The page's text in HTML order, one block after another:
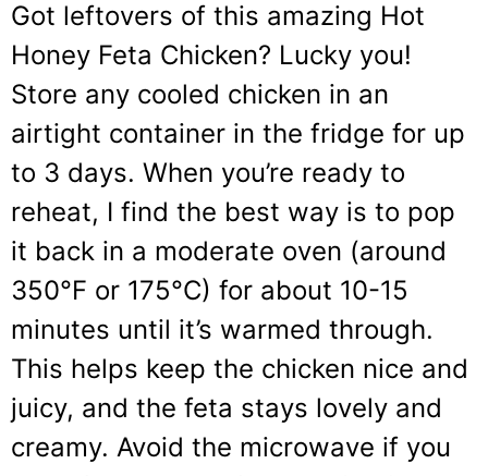
Got leftovers of this amazing Hot
Honey Feta Chicken? Lucky you!
Store any cooled chicken in an
airtight container in the fridge for up
to 3 days. When you’re ready to
reheat, I find the best way is to pop
it back in a moderate oven (around
350°F or 175°C) for about 10-15
minutes until it’s warmed through.
This helps keep the chicken nice and
juicy, and the feta stays lovely and
creamy. Avoid the microwave if you